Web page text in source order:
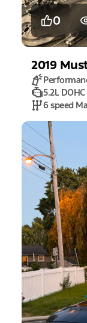
0
2019
5.2L
6 speed